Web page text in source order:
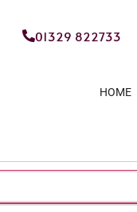
01329 822733
HOME